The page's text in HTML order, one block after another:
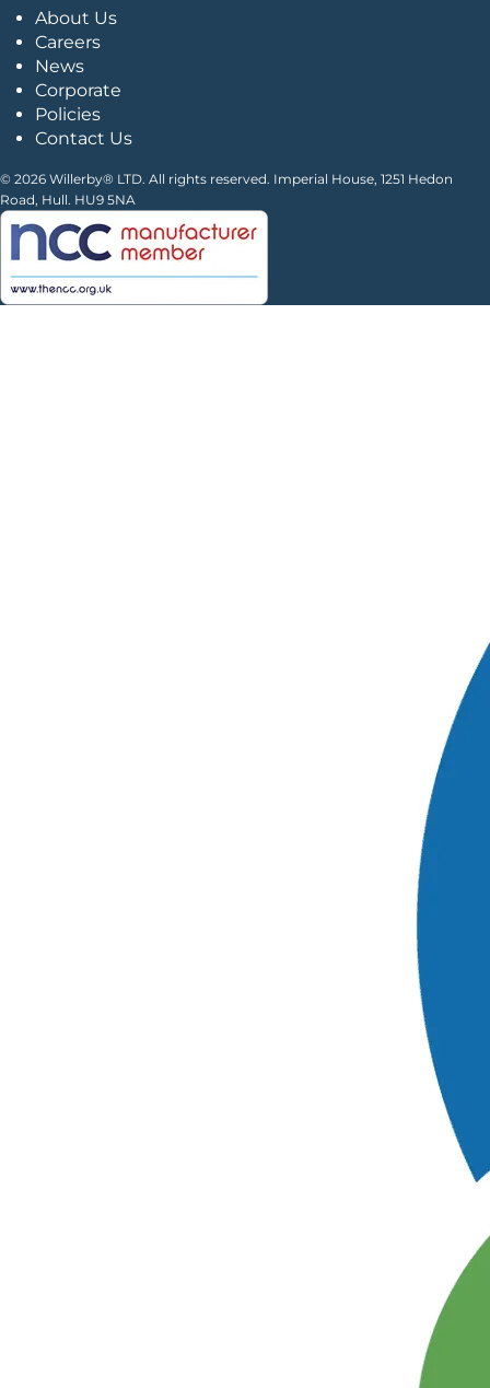
About Us
Careers
News
Corporate
Policies
Contact Us
© 2026 Willerby® LTD. All rights reserved. Imperial House, 1251 Hedon
Road, Hull. HU9 5NA